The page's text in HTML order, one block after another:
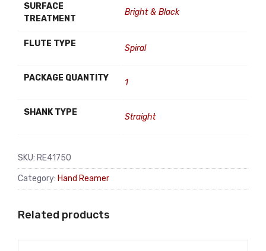
SURFACE
TREATMENT
Bright & Black
FLUTE TYPE Spiral
PACKAGE QUANTITY 1
SHANK TYPE Straight
SKU: RE41750
Category: Hand Reamer
Related products